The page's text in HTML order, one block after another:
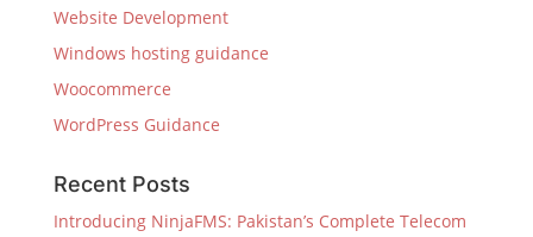
Website Development
Windows hosting guidance
Woocommerce
WordPress Guidance
Recent Posts
Introducing NinjaFMS: Pakistan’s Complete Telecom